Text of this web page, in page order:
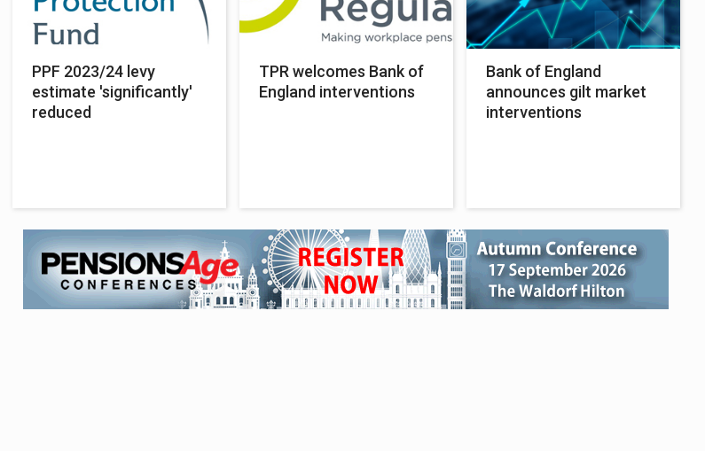
PPF 2023/24 levy
estimate 'significantly'
reduced
TPR welcomes Bank of
England interventions
Bank of England
announces gilt market
interventions